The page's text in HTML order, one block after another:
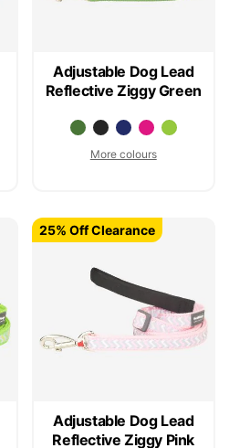
Adjustable Dog Lead
Reflective Ziggy Green
More colours
Adjustable Dog Lead
Reflective Ziggy Pink
25% Off Clearance